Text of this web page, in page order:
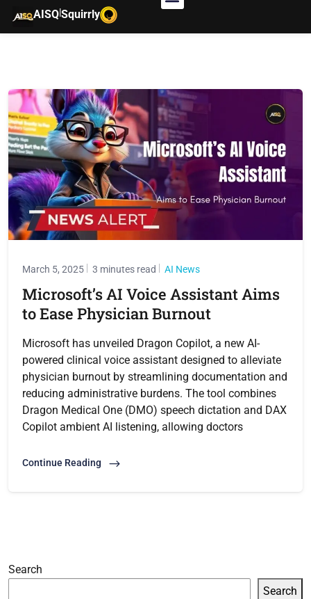
AISQ|Squirrly
March 5, 2025 3 minutes read AI News
Microsoft’s AI Voice Assistant Aims
to Ease Physician Burnout
Microsoft has unveiled Dragon Copilot, a new AI-
powered clinical voice assistant designed to alleviate
physician burnout by streamlining documentation and
reducing administrative burdens. The tool combines
Dragon Medical One (DMO) speech dictation and DAX
Copilot ambient AI listening, allowing doctors
Continue Reading
Search
Search